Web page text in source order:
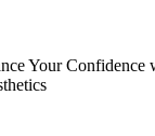
Your Confidence